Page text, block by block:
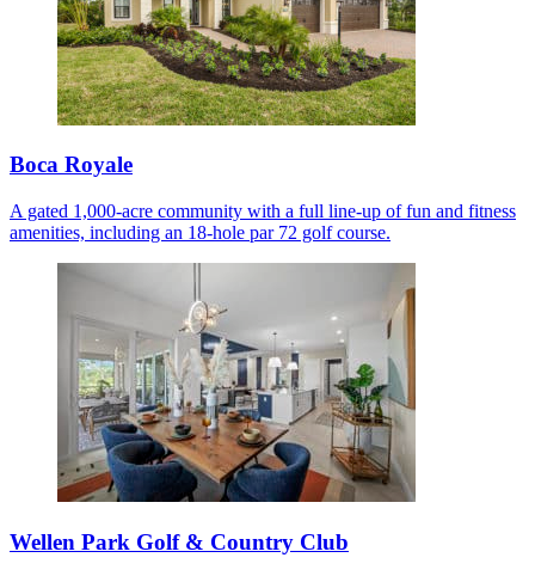
Boca Royale
A gated 1,000-acre community with a full line-up of fun and fitness
amenities, including an 18-hole par 72 golf course.
Wellen Park Golf & Country Club